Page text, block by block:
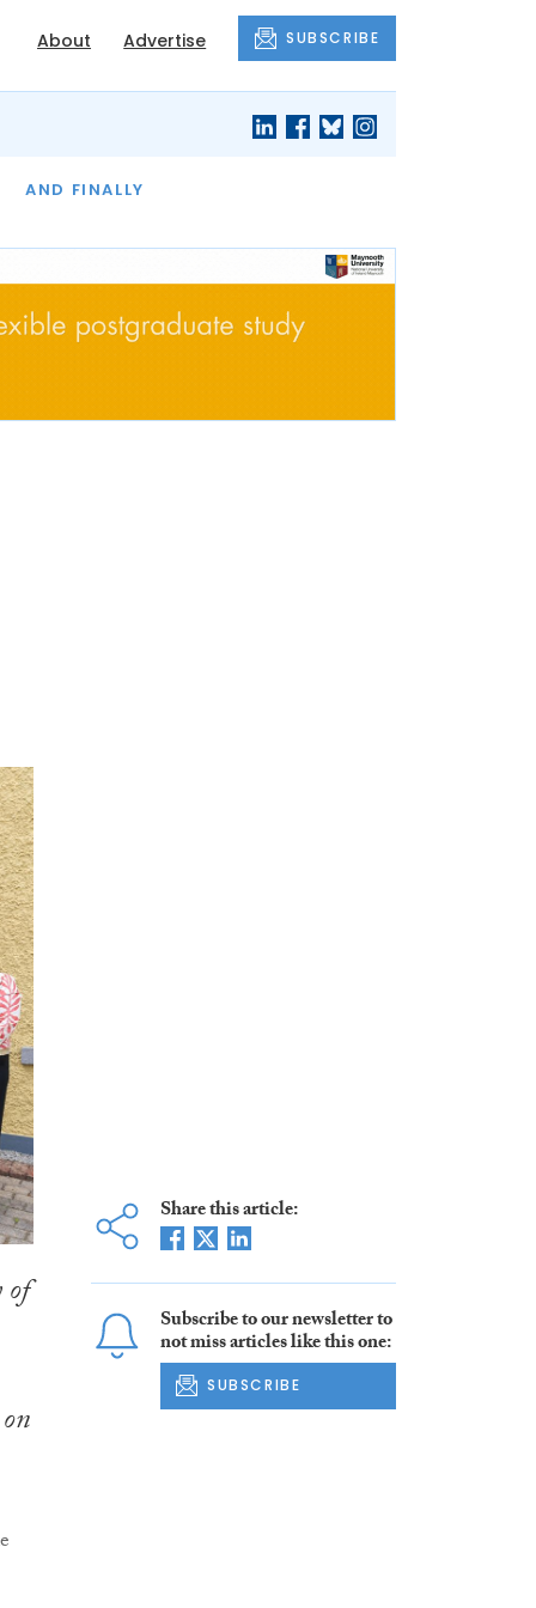
About Advertise SUBSCRIBE
AND FINALLY
THE MONTH
Share this article:
Subscribe to our newsletter to
not miss articles like this one:
SUBSCRIBE